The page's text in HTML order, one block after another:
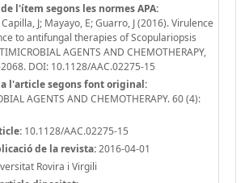
l'ítem segons les normes APA:
J; Mayayo, E; Guarro, J (2016). Virulence
to antifungal therapies of Scopulariopsis
AGENTS AND CHEMOTHERAPY,
DOI: 10.1128/AAC.02275-15
a l'article segons font original:
AGENTS AND CHEMOTHERAPY. 60 (4):
10.1128/AAC.02275-15
de la revista:2016-04-01
Rovira i Virgili